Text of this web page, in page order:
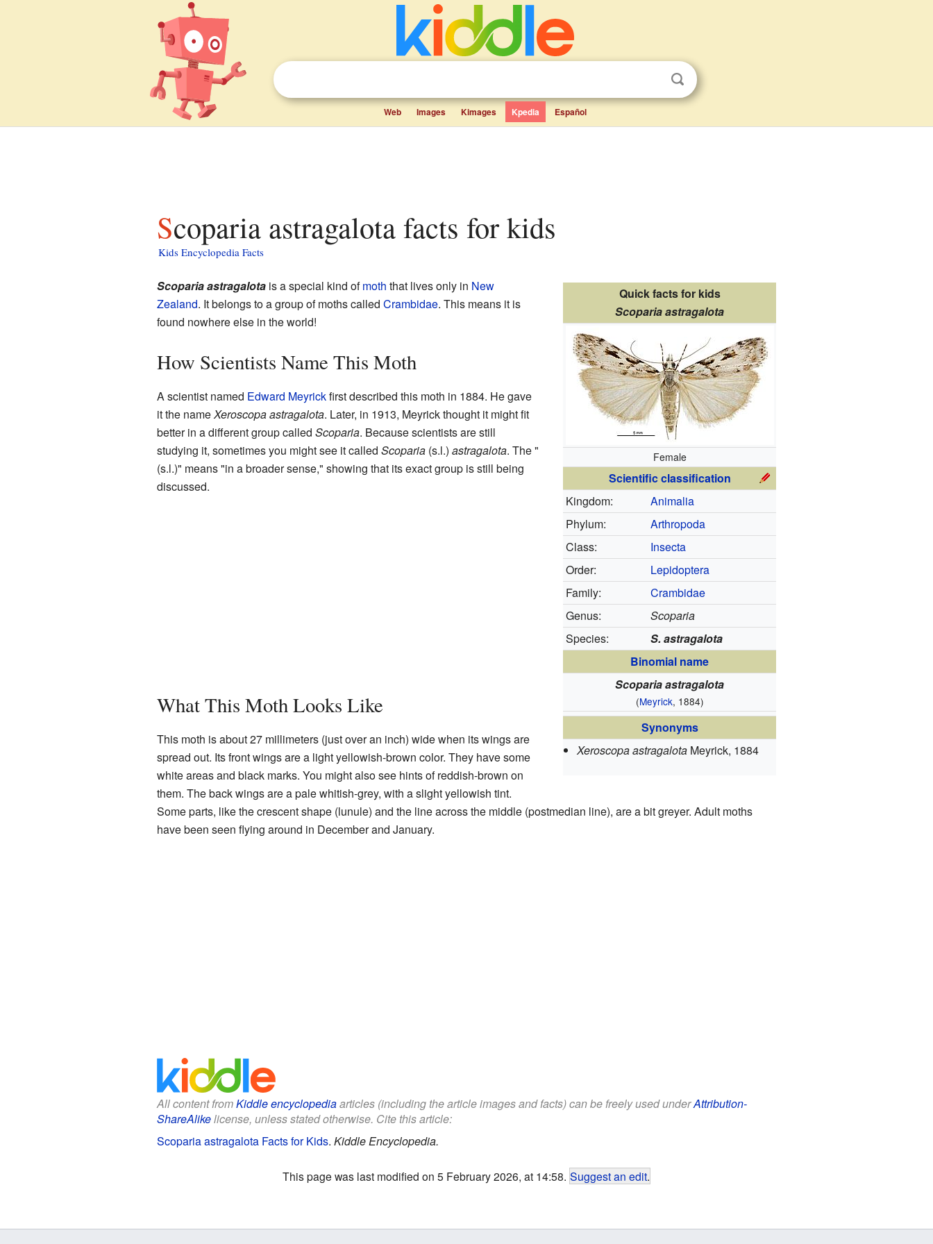
Web Images Kimages Kpedia Español
Scoparia astragalota facts for kids
Kids Encyclopedia Facts
Quick facts for kids
Scoparia astragalota
Female
Scientific classification
Kingdom:
Animalia
Phylum:
Arthropoda
Class:
Insecta
Order:
Lepidoptera
Family:
Crambidae
Genus:
Scoparia
Species:
S. astragalota
Binomial name
Scoparia astragalota
(Meyrick, 1884)
Synonyms
Xeroscopa astragalota Meyrick, 1884
Scoparia astragalotais a special kind ofmoth that lives only in New
Zealand. It belongs to a group of moths called Crambidae. This means it is
found nowhere else in the world!
How Scientists Name This Moth
A scientist named Edward Meyrickfirst described this moth in 1884. He gave
it the nameXeroscopa astragalota. Later, in 1913, Meyrick thought it might fit
better in a different group called Scoparia. Because scientists are still
studying it, sometimes you might see it called Scoparia(s.l.) astragalota. The "
(s.l.)" means "in a broader sense," showing that its exact group is still being
discussed.
What This Moth Looks Like
This moth is about 27 millimeters (just over an inch) wide when its wings are
spread out. Its front wings are a light yellowish-brown color. They have some
white areas and black marks. You might also see hints of reddish-brown on
them. The back wings are a pale whitish-grey, with a slight yellowish tint.
Some parts, like the crescent shape (lunule) and the line across the middle (postmedian line), are a bit greyer. Adult moths
have been seen flying around in December and January.
All content fromKiddle encyclopediaarticles (including the article images and facts) can be freely used underAttribution-
ShareAlikelicense, unless stated otherwise. Cite this article:
Scoparia astragalota Facts for Kids. Kiddle Encyclopedia.
This page was last modified on 5 February 2026, at 14:58. Suggest an edit.